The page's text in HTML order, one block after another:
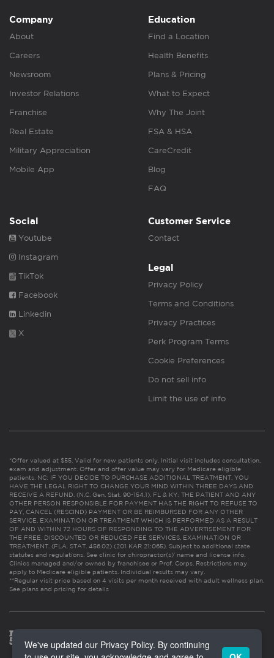
Company
About
Careers
Newsroom
Investor Relations
Franchise
Real Estate
Military Appreciation
Mobile App
Education
Find a Location
Health Benefits
Plans & Pricing
What to Expect
Why The Joint
FSA & HSA
CareCredit
Blog
FAQ
Social
Youtube
Instagram
TikTok
Facebook
Linkedin
X
Customer Service
Contact
Legal
Privacy Policy
Terms and Conditions
Privacy Practices
Perk Program Terms
Cookie Preferences
Do not sell info
Limit the use of info
*Offer valued at $55. Valid for new patients only. Initial visit includes consultation,
exam and adjustment. Offer and offer value may vary for Medicare eligible
patients. NC: IF YOU DECIDE TO PURCHASE ADDITIONAL TREATMENT, YOU
HAVE THE LEGAL RIGHT TO CHANGE YOUR MIND WITHIN THREE DAYS AND
RECEIVE A REFUND. (N.C. Gen. Stat. 90-154.1). FL & KY: THE PATIENT AND ANY
OTHER PERSON RESPONSIBLE FOR PAYMENT HAS THE RIGHT TO REFUSE TO
PAY, CANCEL (RESCIND) PAYMENT OR BE REIMBURSED FOR ANY OTHER
SERVICE, EXAMINATION OR TREATMENT WHICH IS PERFORMED AS A RESULT
OF AND WITHIN 72 HOURS OF RESPONDING TO THE ADVERTISEMENT FOR
THE FREE, DISCOUNTED OR REDUCED FEE SERVICES, EXAMINATION OR
TREATMENT. (FLA. STAT. 456.02) (201 KAR 21:065). Subject to additional state
statutes and regulations. See clinic for chiropractor(s)’ name and license info.
Clinics managed and/or owned by franchisee or Prof. Corps. Restrictions may
apply to Medicare eligible patients. Individual results may vary.
**Regular visit price based on 4 visits per month received with adult wellness plan.
See plans and pricing for details
We've updated our Privacy Policy. By continuing